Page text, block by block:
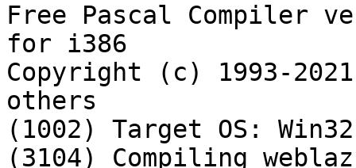
Free Pascal Compiler
for i386
Copyright (c) 1993-
others
(1002) Target OS:
(3104) Compiling